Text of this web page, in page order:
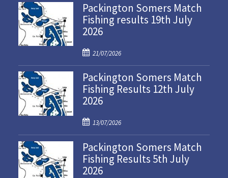
Packington Somers Match
Fishing results 19th July
2026
P
o
s
t
e
o
n
21/07/2026
Packington Somers Match
Fishing Results 12th July
2026
P
o
s
t
e
13/07/2026
Packington Somers Match
Fishing Results 5th July
2026